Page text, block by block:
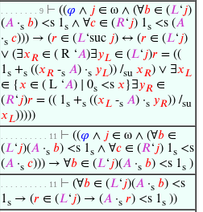
. . . . . . . . 9 ⊢ ((𝜑 ∧ 𝑗 ∈ ω ∧ (∀𝑏 ∈ (𝐿‘𝑗)
(𝐴 ·s 𝑏) <s 1s ∧ ∀𝑐 ∈ (𝑅‘𝑗) 1s <s (𝐴
·s 𝑐))) → (𝑟 ∈ (𝐿‘suc 𝑗) ↔ (𝑟 ∈ (𝐿‘𝑗)
∨ (∃𝑥𝑅 ∈ ( R ‘𝐴)∃𝑦𝐿 ∈ (𝐿‘𝑗)𝑟 = ((
1s +s ((𝑥𝑅 -s 𝐴) ·s 𝑦𝐿)) /su 𝑥𝑅) ∨ ∃𝑥𝐿
∈ {𝑥 ∈ ( L ‘𝐴) ∣ 0s <s 𝑥 }∃𝑦𝑅 ∈
(𝑅‘𝑗)𝑟 = (( 1s +s ((𝑥𝐿 -s 𝐴) ·s 𝑦𝑅)) /su
𝑥𝐿)))))
. . . . . . . . . . 11 ⊢ ((𝜑 ∧ 𝑗 ∈ ω ∧ (∀𝑏 ∈
(𝐿‘𝑗)(𝐴 ·s 𝑏) <s 1s ∧ ∀𝑐 ∈ (𝑅‘𝑗) 1s <s
(𝐴 ·s 𝑐))) → ∀𝑏 ∈ (𝐿‘𝑗)(𝐴 ·s 𝑏) <s 1s )
. . . . . . . . . . 11 ⊢ (∀𝑏 ∈ (𝐿‘𝑗)(𝐴 ·s 𝑏) <s
1s → (𝑟 ∈ (𝐿‘𝑗) → (𝐴 ·s 𝑟) <s 1s ))